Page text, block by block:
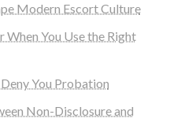
Modern Escort Culture
When You Use the Right
You Probation
Non-Disclosure and